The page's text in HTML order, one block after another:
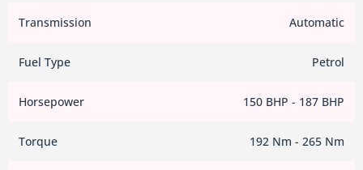
Transmission Automatic
Fuel Type Petrol
Horsepower 150 BHP - 187 BHP
Torque 192 Nm - 265 Nm